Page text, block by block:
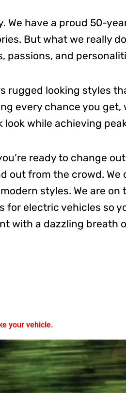
We have a proud 50-
But what we really
passions, and
rugged looking styles
every chance you
while achieving
ready to change
out from the crowd.
styles. We are
for electric vehicles so
with a dazzling breath
your vehicle.